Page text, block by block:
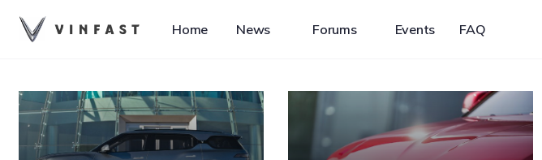
Home News Forums Events FAQ